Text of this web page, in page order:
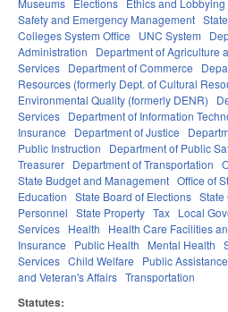
Museums Elections Ethics and Lobbying
Safety and Emergency Management
Colleges System Office
UNC System
Administration
Department of Agriculture
Services Department of Commerce
Resources (formerly Dept. of Cultural
Environmental Quality (formerly DENR)
Services Department of Information
Insurance
Department of Justice
Public Instruction
Department of Public
Treasurer Department of Transportation
State Budget and Management Office of
Education State Board of Elections State
Personnel State Property Tax Local
Services Health Health Care Facilities
Insurance
Public Health Mental Health
Services Child Welfare Public Assistance
and Veteran's Affairs Transportation
Statutes: